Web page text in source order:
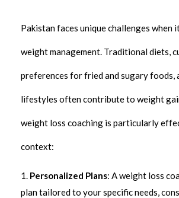
Pakistan faces unique challenges when
weight management. Traditional diets,
preferences for fried and sugary foods,
lifestyles often contribute to weight
weight loss coaching is particularly
context:
Personalized Plans: A weight loss
plan tailored to your specific needs,